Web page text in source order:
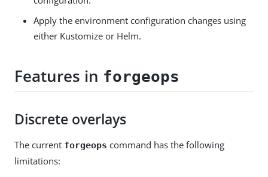
Apply the environment configuration changes using
either Kustomize or Helm.
Features in forgeops
Discrete overlays
The current forgeops command has the following
limitations: